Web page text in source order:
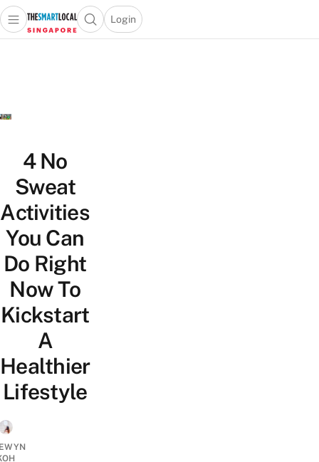
Travel
Lifestyle
Portal
Open main menuOpen search popup
Login
menu
4 No
Sweat
Activities
You Can
Do Right
Now To
Kickstart
A
Healthier
Lifestyle